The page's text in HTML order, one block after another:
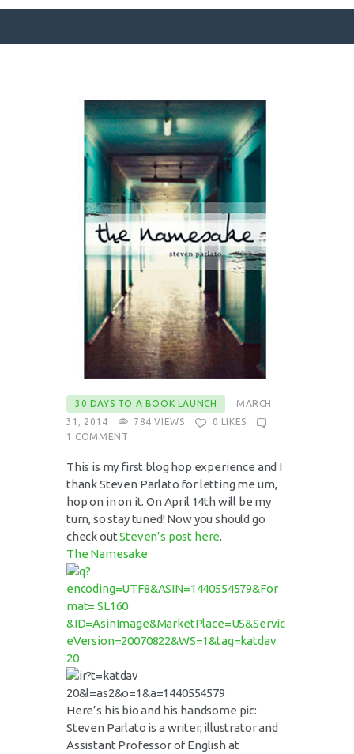
SURFACE DESIGNS
ABOUT KATIE
KATIE’S BOOKS
FOR WRITERS
BLOG
CONTACT
30 DAYS TO A BOOK LAUNCH
MARCH
31, 2014
784 VIEWS 0 LIKES
1
COMMENT
This is my first blog hop experience and I
thank Steven Parlato for letting me um,
hop on in on it. On April 14th will be my
turn, so stay tuned! Now you should go
check outSteven’s post here.
The Namesake
Here’s his bio and his handsome pic:
Steven Parlato is a writer, illustrator and
Assistant Professor of English at